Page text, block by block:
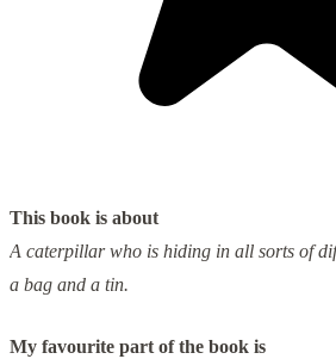
This book is about
A caterpillar who is hiding in all sorts of
a bag and a tin.
My favourite part of the book is